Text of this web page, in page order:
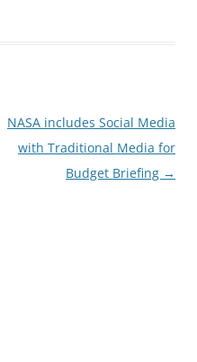
NASA includes Social Media
with Traditional Media for
Budget Briefing →